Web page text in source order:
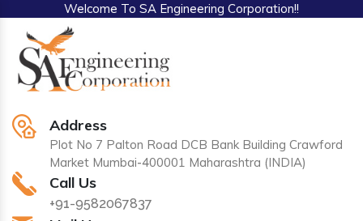
Welcome To SA Engineering Corporation!!
Address
Plot No 7 Palton Road DCB Bank Building Crawford
Market Mumbai-400001 Maharashtra (INDIA)
Call Us
+91-9582067837